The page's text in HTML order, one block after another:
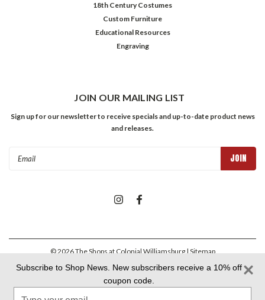
18th Century Costumes
Custom Furniture
Educational Resources
Engraving
JOIN OUR MAILING LIST
Sign up for our newsletter to receive specials and up-to-date product news
and releases.
©2026The Shops at Colonial Williamsburg | Sitemap
Colonial Williamsburg Foundation Privacy Policy|Aramark Privacy
Aramark Your CA Privacy Rights
Subscribe to Shop News. New subscribers receive a 10% off
coupon code.